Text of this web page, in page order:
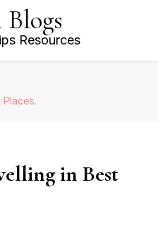
Resources
in Best